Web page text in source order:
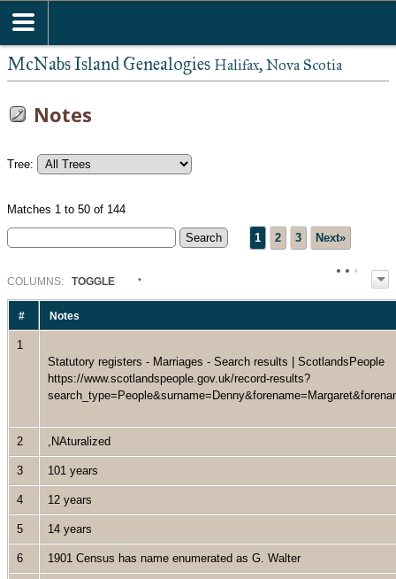
McNabs Island Genealogies Halifax, Nova Scotia
Notes
Tree:
Matches 1 to 50 of 144
1 2 3 Next»
COLUMN S: TOGGLE
# Notes
1
Statutory registers - Marriages - Search results | ScotlandsPeople
https://www.scotlandspeople.gov.uk/record-results?
2 ,NAturalized
3 101 years
4 12 years
5 14 years
6 1901 Census has name enumerated as G. Walter